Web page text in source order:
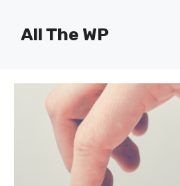
contentAll The WP